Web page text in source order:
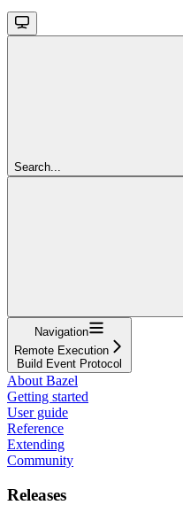
Search...
Navigation
Remote Execution
Build Event Protocol
About Bazel
Getting started
User guide
Reference
Extending
Community
Releases